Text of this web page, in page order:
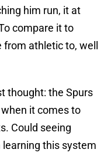
him run, it at
compare it to
athletic to, well
thought: the Spurs
it comes to
Could seeing
learning this system